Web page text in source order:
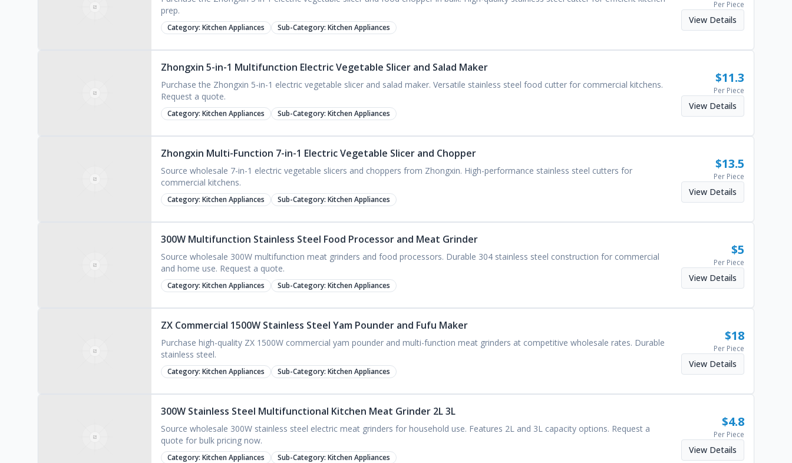
prep.
Category: Kitchen Appliances Sub-Category: Kitchen Appliances
Per Piece
View Details
Zhongxin 5-in-1 Multifunction Electric Vegetable Slicer and Salad Maker
Purchase the Zhongxin 5-in-1 electric vegetable slicer and salad maker. Versatile stainless steel food cutter for commercial kitchens.
Request a quote.
Category: Kitchen Appliances Sub-Category: Kitchen Appliances
$11.3
Per Piece
View Details
Zhongxin Multi-Function 7-in-1 Electric Vegetable Slicer and Chopper
Source wholesale 7-in-1 electric vegetable slicers and choppers from Zhongxin. High-performance stainless steel cutters for
commercial kitchens.
Category: Kitchen Appliances Sub-Category: Kitchen Appliances
$13.5
Per Piece
View Details
300W Multifunction Stainless Steel Food Processor and Meat Grinder
Source wholesale 300W multifunction meat grinders and food processors. Durable 304 stainless steel construction for commercial
and home use. Request a quote.
Category: Kitchen Appliances Sub-Category: Kitchen Appliances
$5
Per Piece
View Details
ZX Commercial 1500W Stainless Steel Yam Pounder and Fufu Maker
Purchase high-quality ZX 1500W commercial yam pounder and multi-function meat grinders at competitive wholesale rates. Durable
stainless steel.
Category: Kitchen Appliances Sub-Category: Kitchen Appliances
$18
Per Piece
View Details
300W Stainless Steel Multifunctional Kitchen Meat Grinder 2L 3L
Source wholesale 300W stainless steel electric meat grinders for household use. Features 2L and 3L capacity options. Request a
quote for bulk pricing now.
Category: Kitchen Appliances Sub-Category: Kitchen Appliances
$4.8
Per Piece
View Details